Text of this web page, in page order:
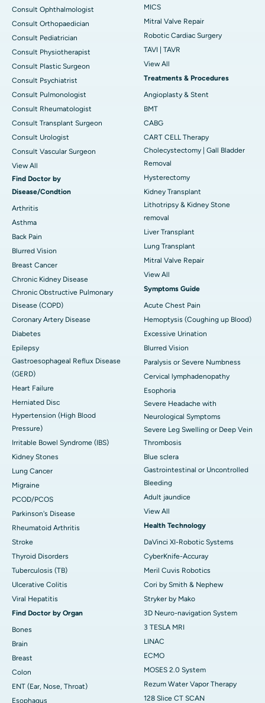
Consult Ophthalmologist
Consult Orthopaedician
Consult Pediatrician
Consult Physiotherapist
Consult Plastic Surgeon
Consult Psychiatrist
Consult Pulmonologist
Consult Rheumatologist
Consult Transplant Surgeon
Consult Urologist
Consult Vascular Surgeon
View All
Find Doctor by
Disease/Condtion
Arthritis
Asthma
Back Pain
Blurred Vision
Breast Cancer
Chronic Kidney Disease
Chronic Obstructive Pulmonary
Disease (COPD)
Coronary Artery Disease
Diabetes
Epilepsy
Gastroesophageal Reflux Disease
(GERD)
Heart Failure
Herniated Disc
Hypertension (High Blood
Pressure)
Irritable Bowel Syndrome (IBS)
Kidney Stones
Lung Cancer
Migraine
PCOD/PCOS
Parkinson's Disease
Rheumatoid Arthritis
Stroke
Thyroid Disorders
Tuberculosis (TB)
Ulcerative Colitis
Viral Hepatitis
Find Doctor by Organ
Bones
Brain
Breast
Colon
ENT (Ear, Nose, Throat)
Esophagus
MICS
Mitral Valve Repair
Robotic Cardiac Surgery
TAVI | TAVR
View All
Treatments & Procedures
Angioplasty & Stent
BMT
CABG
CART CELL Therapy
Cholecystectomy | Gall Bladder
Removal
Hysterectomy
Kidney Transplant
Lithotripsy & Kidney Stone
removal
Liver Transplant
Lung Transplant
Mitral Valve Repair
View All
Symptoms Guide
Acute Chest Pain
Hemoptysis (Coughing up Blood)
Excessive Urination
Blurred Vision
Paralysis or Severe Numbness
Cervical lymphadenopathy
Esophoria
Severe Headache with
Neurological Symptoms
Severe Leg Swelling or Deep Vein
Thrombosis
Blue sclera
Gastrointestinal or Uncontrolled
Bleeding
Adult jaundice
View All
Health Technology
DaVinci XI-Robotic Systems
CyberKnife-Accuray
Meril Cuvis Robotics
Cori by Smith & Nephew
Stryker by Mako
3D Neuro-navigation System
3 TESLA MRI
LINAC
ECMO
MOSES 2.0 System
Rezum Water Vapor Therapy
128 Slice CT SCAN